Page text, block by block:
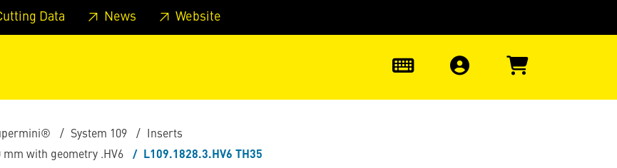
Skip to page main-menu Skip to search
Data News Website
System 109
Inserts
with geometry .HV6
L109.1828.3.HV6 TH35